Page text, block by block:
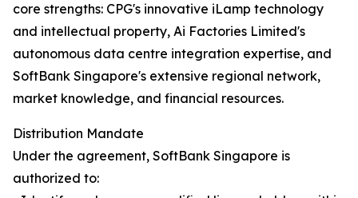
core strengths: CPG's innovative iLamp technology
and intellectual property, Ai Factories Limited's
autonomous data centre integration expertise, and
SoftBank Singapore's extensive regional network,
market knowledge, and financial resources.
Distribution Mandate
Under the agreement, SoftBank Singapore is
authorized to: